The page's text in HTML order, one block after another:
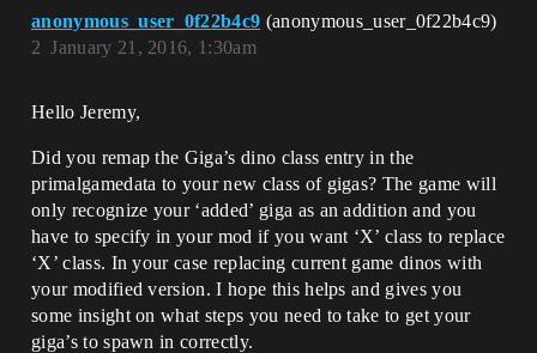
anonymous_user_0f22b4c9 (anonymous_user_0f22b4c9)
January 21, 2016, 1:30am
2
Hello Jeremy,
Did you remap the Giga’s dino class entry in the
primalgamedata to your new class of gigas? The game will
only recognize your ‘added’ giga as an addition and you
have to specify in your mod if you want ‘X’ class to replace
‘X’ class. In your case replacing current game dinos with
your modified version. I hope this helps and gives you
some insight on what steps you need to take to get your
giga’s to spawn in correctly.